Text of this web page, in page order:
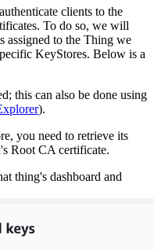
clients to the
To do so, we will
assigned to the Thing we
KeyStores. Below is a
this can also be done using
).
you need to retrieve its
Root CA certificate.
thing's dashboard and